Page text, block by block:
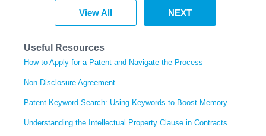
View All NEXT
Useful Resources
How to Apply for a Patent and Navigate the Process
Non-Disclosure Agreement
Patent Keyword Search: Using Keywords to Boost Memory
Understanding the Intellectual Property Clause in Contracts